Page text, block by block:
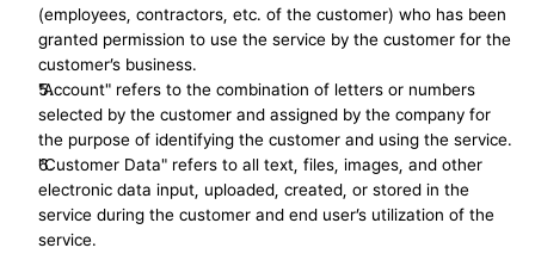
(employees, contractors, etc. of the customer) who has been
granted permission to use the service by the customer for the
customer’s business.
"Account" refers to the combination of letters or numbers
selected by the customer and assigned by the company for
the purpose of identifying the customer and using the service.
"Customer Data" refers to all text, files, images, and other
electronic data input, uploaded, created, or stored in the
service during the customer and end user’s utilization of the
service.